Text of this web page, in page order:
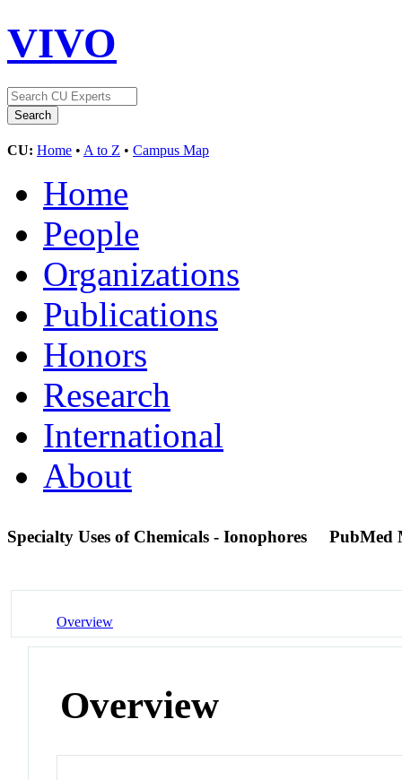
VIVO
CU: Home • A to Z • Campus Map
Home
People
Organizations
Publications
Honors
Research
International
About
Specialty Uses of Chemicals - Ionophores PubMed
Overview
Overview